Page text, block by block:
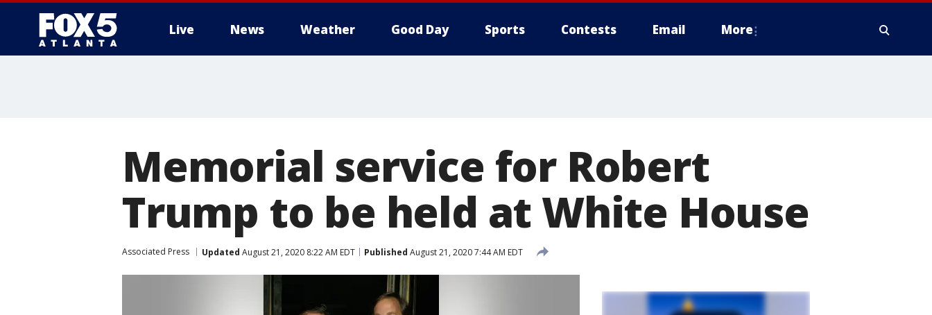
Live News Weather Good Day Sports Contests Email More
Memorial service for Robert
Trump to be held at White House
Associated Press Updated August 21, 2020 8:22 AM EDT Published August 21, 2020 7:44 AM EDT